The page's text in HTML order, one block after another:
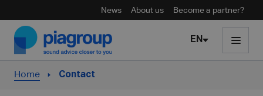
News About us Become a partner?
Skip to content
EN
Home Contact